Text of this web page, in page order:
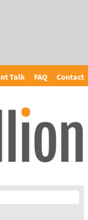
Talk FAQ Contact